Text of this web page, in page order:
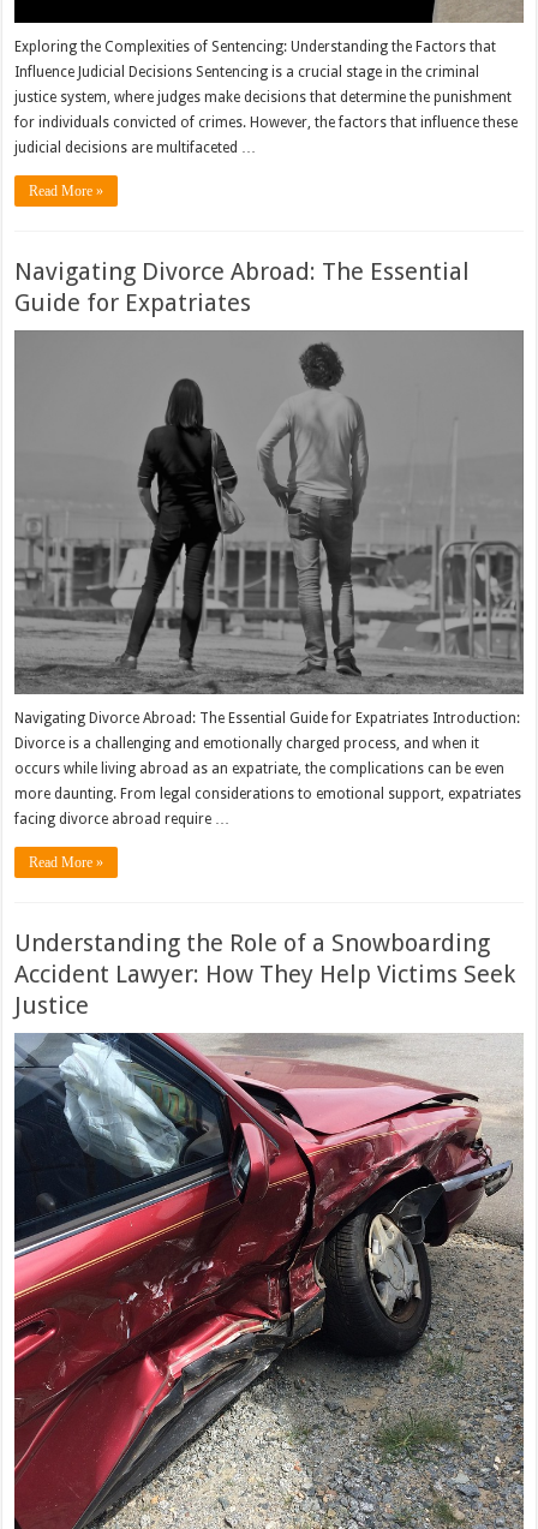
Exploring the Complexities of Sentencing: Understanding the Factors that
Influence Judicial Decisions Sentencing is a crucial stage in the criminal
justice system, where judges make decisions that determine the punishment
for individuals convicted of crimes. However, the factors that influence these
judicial decisions are multifaceted …
Read More »
Navigating Divorce Abroad: The Essential
Guide for Expatriates
Navigating Divorce Abroad: The Essential Guide for Expatriates Introduction:
Divorce is a challenging and emotionally charged process, and when it
occurs while living abroad as an expatriate, the complications can be even
more daunting. From legal considerations to emotional support, expatriates
facing divorce abroad require …
Read More »
Understanding the Role of a Snowboarding
Accident Lawyer: How They Help Victims Seek
Justice